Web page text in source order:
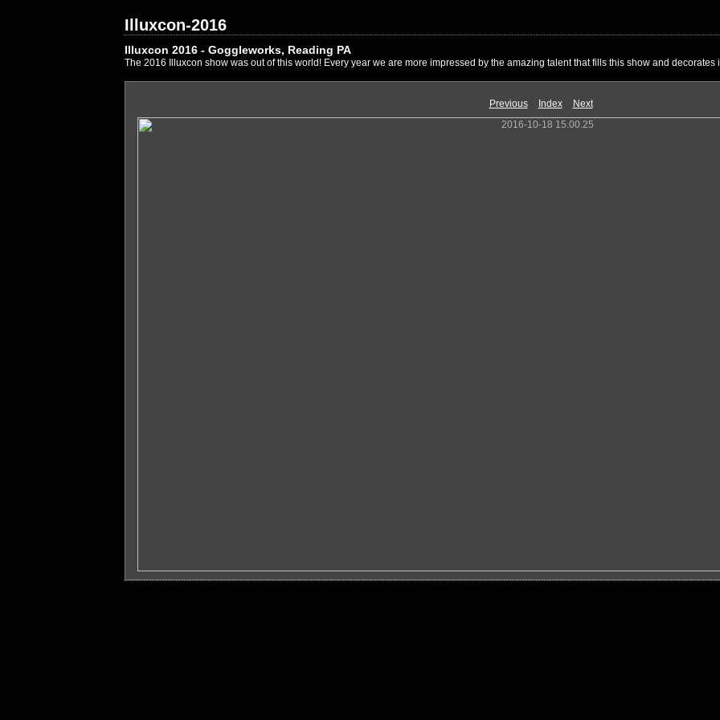
Illuxcon-2016
Illuxcon 2016 - Goggleworks, Reading PA
The 2016 Illuxcon show was out of this world! Every year we are more impressed by the amazing talent that fills this show and decorates
Previous Index Next